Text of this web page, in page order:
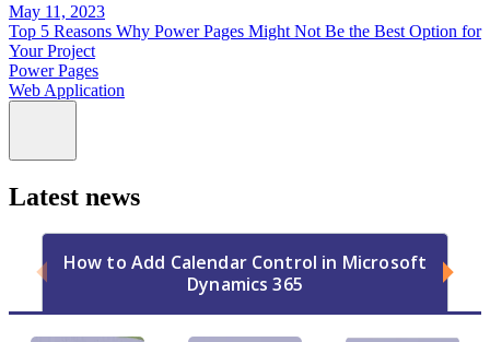
May 11, 2023
Top 5 Reasons Why Power Pages Might Not Be the Best Option for
Your Project
Power Pages
Web Application
Latest news
How to Add Calendar Control in Microsoft
Dynamics 365